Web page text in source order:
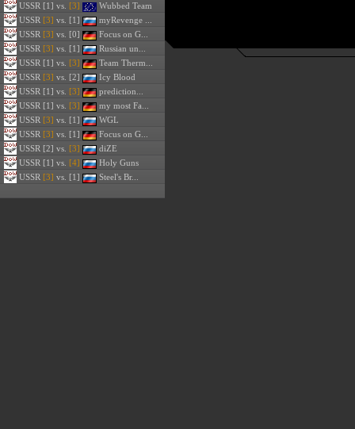
USSR [1] vs. [3]
Wubbed Team
USSR [3] vs. [1]
myRevenge ...
USSR [3] vs. [0]
Focus on G...
USSR [3] vs. [1]
Russian un...
USSR [1] vs. [3]
Team Therm...
USSR [3] vs. [2]
Icy Blood
USSR [1] vs. [3]
prediction...
USSR [1] vs. [3]
my most Fa...
USSR [3] vs. [1]
WGL
USSR [3] vs. [1]
Focus on G...
USSR [2] vs. [3]
diZE
USSR [1] vs. [4]
Holy Guns
USSR [3] vs. [1] Steel's Br...